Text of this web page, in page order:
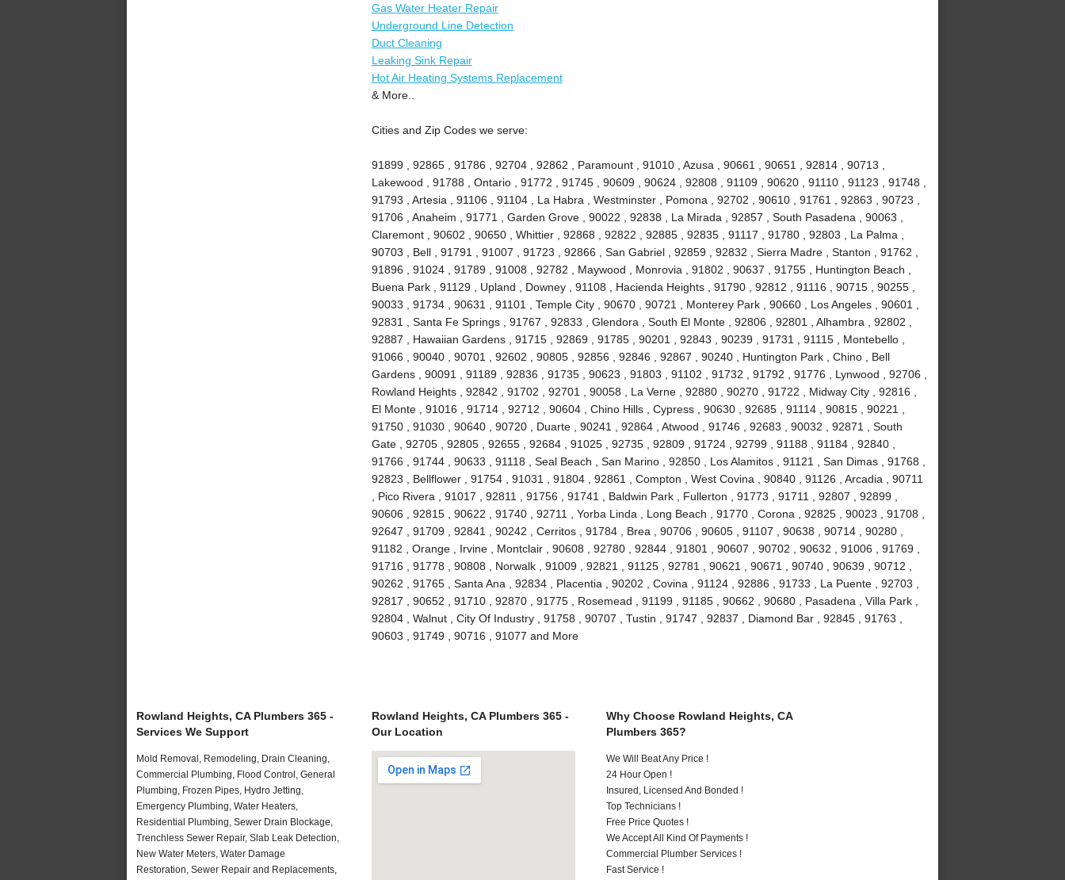
Gas Water Heater Repair
Underground Line Detection
Duct Cleaning
Leaking Sink Repair
Hot Air Heating Systems Replacement
& More..
Cities and Zip Codes we serve:
91899 , 92865 , 91786 , 92704 , 92862 , Paramount , 91010 , Azusa , 90661 , 90651 , 92814 , 90713 ,
Lakewood , 91788 , Ontario , 91772 , 91745 , 90609 , 90624 , 92808 , 91109 , 90620 , 91110 , 91123 , 91748 ,
91793 , Artesia , 91106 , 91104 , La Habra , Westminster , Pomona , 92702 , 90610 , 91761 , 92863 , 90723 ,
91706 , Anaheim , 91771 , Garden Grove , 90022 , 92838 , La Mirada , 92857 , South Pasadena , 90063 ,
Claremont , 90602 , 90650 , Whittier , 92868 , 92822 , 92885 , 92835 , 91117 , 91780 , 92803 , La Palma ,
90703 , Bell , 91791 , 91007 , 91723 , 92866 , San Gabriel , 92859 , 92832 , Sierra Madre , Stanton , 91762 ,
91896 , 91024 , 91789 , 91008 , 92782 , Maywood , Monrovia , 91802 , 90637 , 91755 , Huntington Beach ,
Buena Park , 91129 , Upland , Downey , 91108 , Hacienda Heights , 91790 , 92812 , 91116 , 90715 , 90255 ,
90033 , 91734 , 90631 , 91101 , Temple City , 90670 , 90721 , Monterey Park , 90660 , Los Angeles , 90601 ,
92831 , Santa Fe Springs , 91767 , 92833 , Glendora , South El Monte , 92806 , 92801 , Alhambra , 92802 ,
92887 , Hawaiian Gardens , 91715 , 92869 , 91785 , 90201 , 92843 , 90239 , 91731 , 91115 , Montebello ,
91066 , 90040 , 90701 , 92602 , 90805 , 92856 , 92846 , 92867 , 90240 , Huntington Park , Chino , Bell
Gardens , 90091 , 91189 , 92836 , 91735 , 90623 , 91803 , 91102 , 91732 , 91792 , 91776 , Lynwood , 92706 ,
Rowland Heights , 92842 , 91702 , 92701 , 90058 , La Verne , 92880 , 90270 , 91722 , Midway City , 92816 ,
El Monte , 91016 , 91714 , 92712 , 90604 , Chino Hills , Cypress , 90630 , 92685 , 91114 , 90815 , 90221 ,
91750 , 91030 , 90640 , 90720 , Duarte , 90241 , 92864 , Atwood , 91746 , 92683 , 90032 , 92871 , South
Gate , 92705 , 92805 , 92655 , 92684 , 91025 , 92735 , 92809 , 91724 , 92799 , 91188 , 91184 , 92840 ,
91766 , 91744 , 90633 , 91118 , Seal Beach , San Marino , 92850 , Los Alamitos , 91121 , San Dimas , 91768 ,
92823 , Bellflower , 91754 , 91031 , 91804 , 92861 , Compton , West Covina , 90840 , 91126 , Arcadia , 90711
, Pico Rivera , 91017 , 92811 , 91756 , 91741 , Baldwin Park , Fullerton , 91773 , 91711 , 92807 , 92899 ,
90606 , 92815 , 90622 , 91740 , 92711 , Yorba Linda , Long Beach , 91770 , Corona , 92825 , 90023 , 91708 ,
92647 , 91709 , 92841 , 90242 , Cerritos , 91784 , Brea , 90706 , 90605 , 91107 , 90638 , 90714 , 90280 ,
91182 , Orange , Irvine , Montclair , 90608 , 92780 , 92844 , 91801 , 90607 , 90702 , 90632 , 91006 , 91769 ,
91716 , 91778 , 90808 , Norwalk , 91009 , 92821 , 91125 , 92781 , 90621 , 90671 , 90740 , 90639 , 90712 ,
90262 , 91765 , Santa Ana , 92834 , Placentia , 90202 , Covina , 91124 , 92886 , 91733 , La Puente , 92703 ,
92817 , 90652 , 91710 , 92870 , 91775 , Rosemead , 91199 , 91185 , 90662 , 90680 , Pasadena , Villa Park ,
92804 , Walnut , City Of Industry , 91758 , 90707 , Tustin , 91747 , 92837 , Diamond Bar , 92845 , 91763 ,
90603 , 91749 , 90716 , 91077 and More
Rowland Heights, CA Plumbers 365 -
Services We Support
Mold Removal, Remodeling, Drain Cleaning,
Commercial Plumbing, Flood Control, General
Plumbing, Frozen Pipes, Hydro Jetting,
Emergency Plumbing, Water Heaters,
Residential Plumbing, Sewer Drain Blockage,
Trenchless Sewer Repair, Slab Leak Detection,
New Water Meters, Water Damage
Restoration, Sewer Repair and Replacements,
Rowland Heights, CA Plumbers 365 -
Our Location
Why Choose Rowland Heights, CA
Plumbers 365?
We Will Beat Any Price !
24 Hour Open !
Insured, Licensed And Bonded !
Top Technicians !
Free Price Quotes !
We Accept All Kind Of Payments !
Commercial Plumber Services !
Fast Service !